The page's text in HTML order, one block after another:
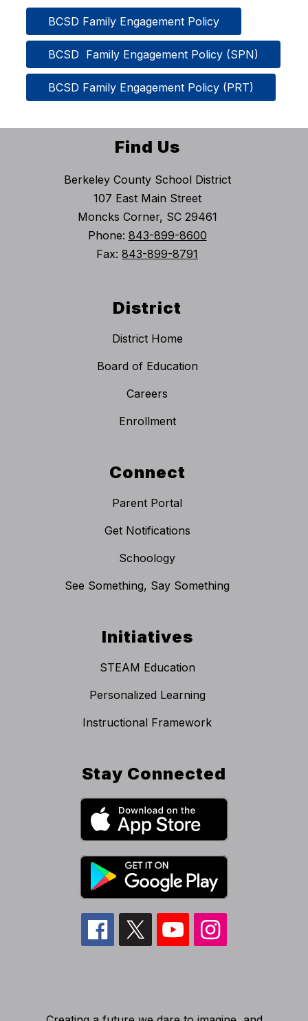
BCSD Family Engagement Policy
BCSD  Family Engagement Policy (SPN)
BCSD Family Engagement Policy (PRT)
Find Us
Berkeley County School District
107 East Main Street
Moncks Corner, SC 29461
Phone: 843-899-8600
Fax: 843-899-8791
District
District Home
Board of Education
Careers
Enrollment
Connect
Parent Portal
Get Notifications
Schoology
See Something, Say Something
Initiatives
STEAM Education
Personalized Learning
Instructional Framework
Stay Connected